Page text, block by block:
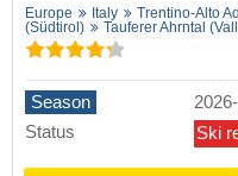
Europe Italy Trentino-Alto
(Südtirol)
Tauferer Ahrntal
Season
Status
Ski